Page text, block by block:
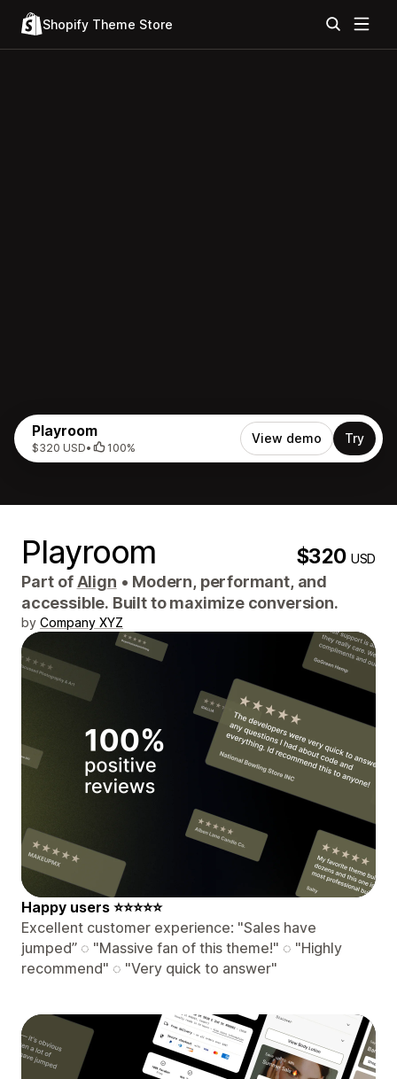
Shopify Theme Store
Playroom
$320 USD• 100%
View demo Try
Playroom $320USD
Part ofAlign • Modern, performant, and
accessible. Built to maximize conversion.
by Company XYZ
️Happy users ⭐⭐⭐⭐⭐
Excellent customer experience: "Sales have
jumped” ◌ "Massive fan of this theme!" ◌ "Highly
recommend" ◌ "Very quick to answer"